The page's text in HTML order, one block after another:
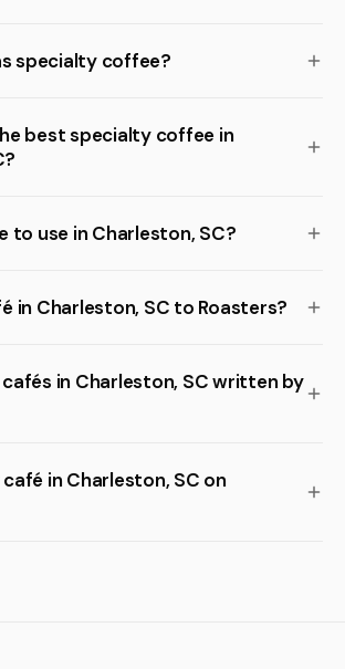
specialty coffee?
best specialty coffee in
to use in Charleston, SC?
in Charleston, SC to Roasters?
in Charleston, SC written by
in Charleston, SC on